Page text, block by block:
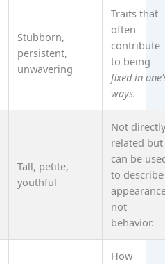
Stubborn,
persistent,
unwavering
Traits that
often
contribute
to being
fixed in
ways.
Tall, petite,
youthful
Not
related but
can be
to describe
not
behavior.
How